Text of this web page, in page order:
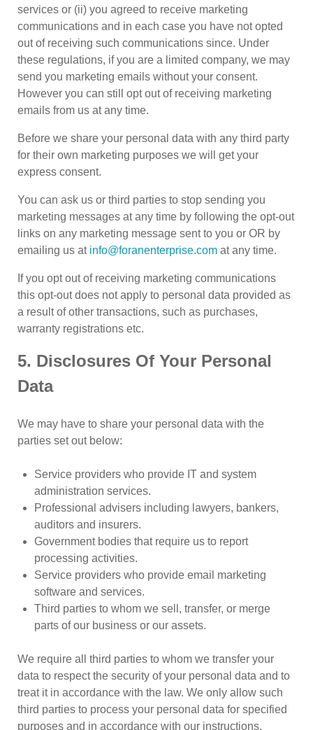
services or (ii) you agreed to receive marketing
communications and in each case you have not opted
out of receiving such communications since. Under
these regulations, if you are a limited company, we may
send you marketing emails without your consent.
However you can still opt out of receiving marketing
emails from us at any time.
Before we share your personal data with any third party
for their own marketing purposes we will get your
express consent.
You can ask us or third parties to stop sending you
marketing messages at any time by following the opt-out
links on any marketing message sent to you or OR by
emailing us at info@foranenterprise.com at any time.
If you opt out of receiving marketing communications
this opt-out does not apply to personal data provided as
a result of other transactions, such as purchases,
warranty registrations etc.
5. Disclosures Of Your Personal
Data
We may have to share your personal data with the
parties set out below:
Service providers who provide IT and system
administration services.
Professional advisers including lawyers, bankers,
auditors and insurers.
Government bodies that require us to report
processing activities.
Service providers who provide email marketing
software and services.
Third parties to whom we sell, transfer, or merge
parts of our business or our assets.
We require all third parties to whom we transfer your
data to respect the security of your personal data and to
treat it in accordance with the law. We only allow such
third parties to process your personal data for specified
purposes and in accordance with our instructions.